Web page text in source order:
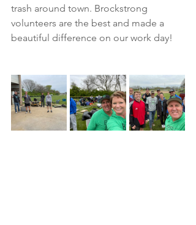
trash around town. Brockstrong
volunteers are the best and made a
beautiful difference on our work day!